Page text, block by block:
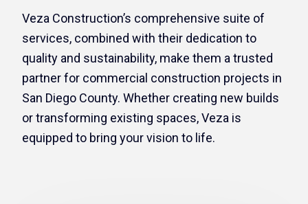
Veza Construction’s comprehensive suite of
services, combined with their dedication to
quality and sustainability, make them a trusted
partner for commercial construction projects in
San Diego County. Whether creating new builds
or transforming existing spaces, Veza is
equipped to bring your vision to life.